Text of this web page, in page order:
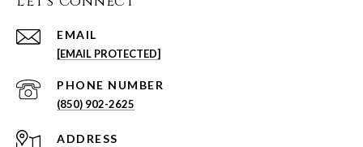
EMAIL
[EMAIL PROTECTED]
PHONE NUMBER
(850) 902-2625
ADDRESS